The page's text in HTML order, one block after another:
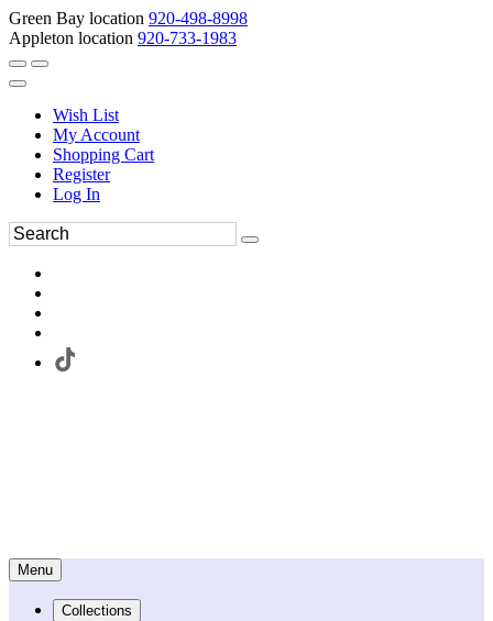
Green Bay location 920-498-8998
Appleton location 920-733-1983
Wish List
My Account
Shopping Cart
Register
Log In
Menu
Collections